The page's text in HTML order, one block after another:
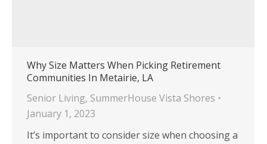
Why Size Matters When Picking Retirement
Communities In Metairie, LA
Senior Living, SummerHouse Vista Shores
January 1, 2023
It’s important to consider size when choosing a